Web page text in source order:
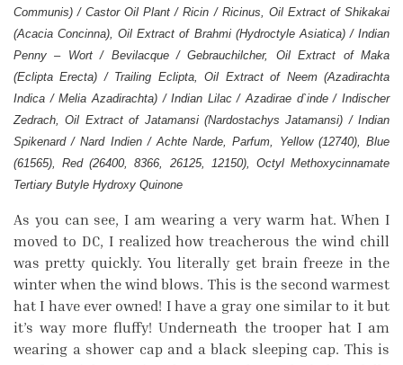
Communis) / Castor Oil Plant / Ricin / Ricinus, Oil Extract of Shikakai
(Acacia Concinna), Oil Extract of Brahmi (Hydroctyle Asiatica) / Indian
Penny – Wort / Bevilacque / Gebrauchilcher, Oil Extract of Maka
(Eclipta Erecta) / Trailing Eclipta, Oil Extract of Neem (Azadirachta
Indica / Melia Azadirachta) / Indian Lilac / Azadirae d`inde / Indischer
Zedrach, Oil Extract of Jatamansi (Nardostachys Jatamansi) / Indian
Spikenard / Nard Indien / Achte Narde, Parfum, Yellow (12740), Blue
(61565), Red (26400, 8366, 26125, 12150), Octyl Methoxycinnamate
Tertiary Butyle Hydroxy Quinone
As you can see, I am wearing a very warm hat. When I
moved to DC, I realized how treacherous the wind chill
was pretty quickly. You literally get brain freeze in the
winter when the wind blows. This is the second warmest
hat I have ever owned! I have a gray one similar to it but
it’s way more fluffy! Underneath the trooper hat I am
wearing a shower cap and a black sleeping cap. This is